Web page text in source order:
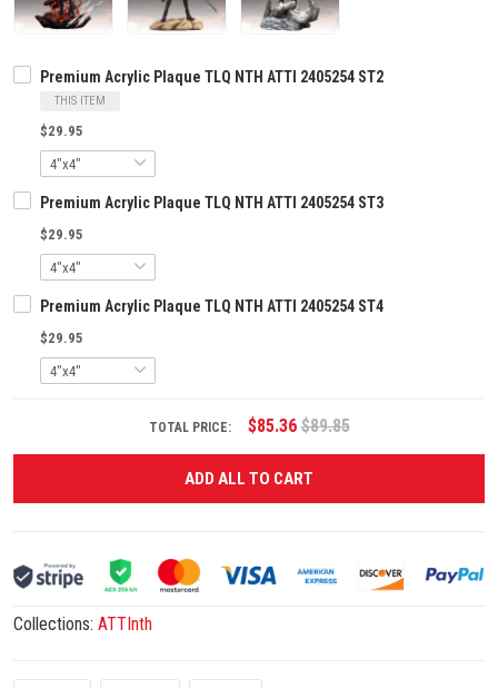
Premium Acrylic Plaque TLQ NTH ATTI 2405254 ST2
THIS ITEM
$29.95
Premium Acrylic Plaque TLQ NTH ATTI 2405254 ST3
$29.95
Premium Acrylic Plaque TLQ NTH ATTI 2405254 ST4
$29.95
TOTAL PRICE: $85.36 $89.85
ADD ALL TO CART
Collections: ATTInth